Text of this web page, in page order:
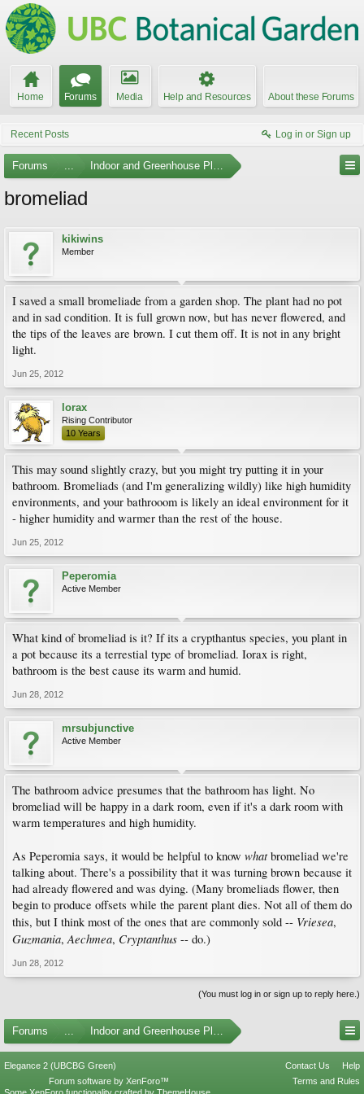
Home Forums Media Help and Resources About these Forums
Recent Posts Log in or Sign up
Forums ... Indoor and Greenhouse Plants
bromeliad
kikiwins
Member
I saved a small bromeliade from a garden shop. The plant had no pot
and in sad condition. It is full grown now, but has never flowered, and
the tips of the leaves are brown. I cut them off. It is not in any bright
light.
Jun 25, 2012
lorax
Rising Contributor
10 Years
This may sound slightly crazy, but you might try putting it in your
bathroom. Bromeliads (and I'm generalizing wildly) like high humidity
environments, and your bathrooom is likely an ideal environment for it
- higher humidity and warmer than the rest of the house.
Jun 25, 2012
Peperomia
Active Member
What kind of bromeliad is it? If its a crypthantus species, you plant in
a pot because its a terrestial type of bromeliad. Iorax is right,
bathroom is the best cause its warm and humid.
Jun 28, 2012
mrsubjunctive
Active Member
The bathroom advice presumes that the bathroom has light. No
bromeliad will be happy in a dark room, even if it's a dark room with
warm temperatures and high humidity.
As Peperomia says, it would be helpful to know whatbromeliad we're
talking about. There's a possibility that it was turning brown because it
had already flowered and was dying. (Many bromeliads flower, then
begin to produce offsets while the parent plant dies. Not all of them do
this, but I think most of the ones that are commonly sold -- Vriesea,
Guzmania,Aechmea, Cryptanthus -- do.)
Jun 28, 2012
(You must log in or sign up to reply here.)
Forums ... Indoor and Greenhouse Plants
Elegance 2 (UBCBG Green) Contact Us
Help
Terms and Rules
Forum software by XenForo™